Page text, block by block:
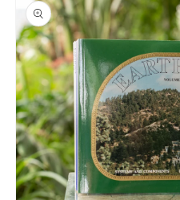
information